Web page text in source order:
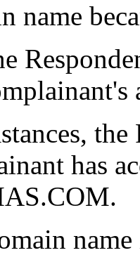
name
has